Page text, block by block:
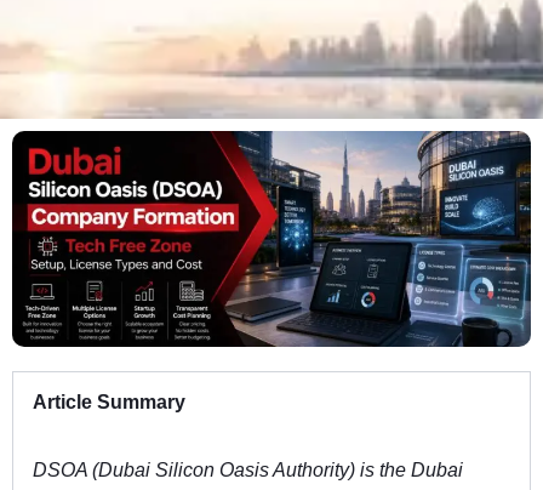
Article Summary
DSOA (Dubai Silicon Oasis Authority) is the Dubai